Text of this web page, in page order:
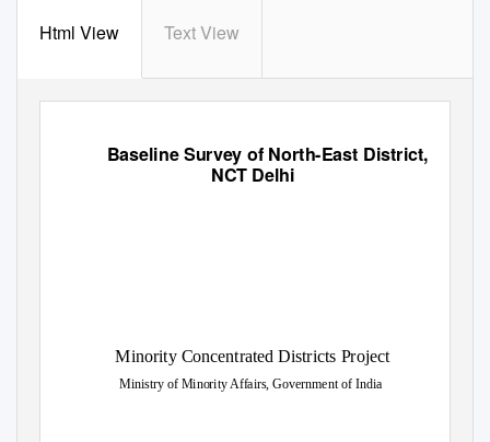
Html View Text View
Baseline Survey of North-East District,
NCT Delhi
Minority Concentrated Districts Project
Ministry of Minority Affairs, Government of India